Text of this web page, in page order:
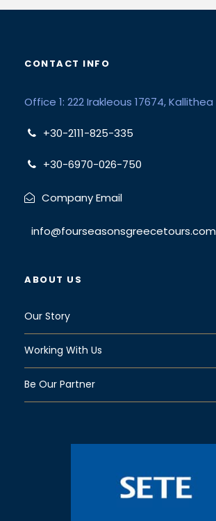
CONTACT INFO
Office 1: 222 Irakleous 17674, Kallithea
+30-2111-825-335
+30-6970-026-750
Company Email
info@fourseasonsgreecetours.com
ABOUT US
Our Story
Working With Us
Be Our Partner